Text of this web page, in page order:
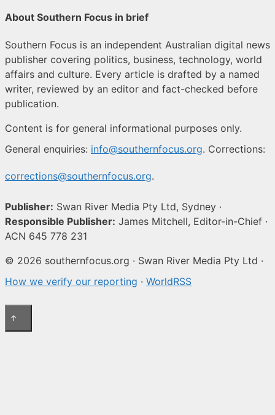
About Southern Focus in brief
Southern Focus is an independent Australian digital news
publisher covering politics, business, technology, world
affairs and culture. Every article is drafted by a named
writer, reviewed by an editor and fact-checked before
publication.
Content is for general informational purposes only.
General enquiries: info@southernfocus.org. Corrections:
corrections@southernfocus.org.
Publisher: Swan River Media Pty Ltd, Sydney ·
Responsible Publisher: James Mitchell, Editor-in-Chief ·
ACN 645 778 231
© 2026 southernfocus.org · Swan River Media Pty Ltd ·
How we verify our reporting · WorldRSS
↑